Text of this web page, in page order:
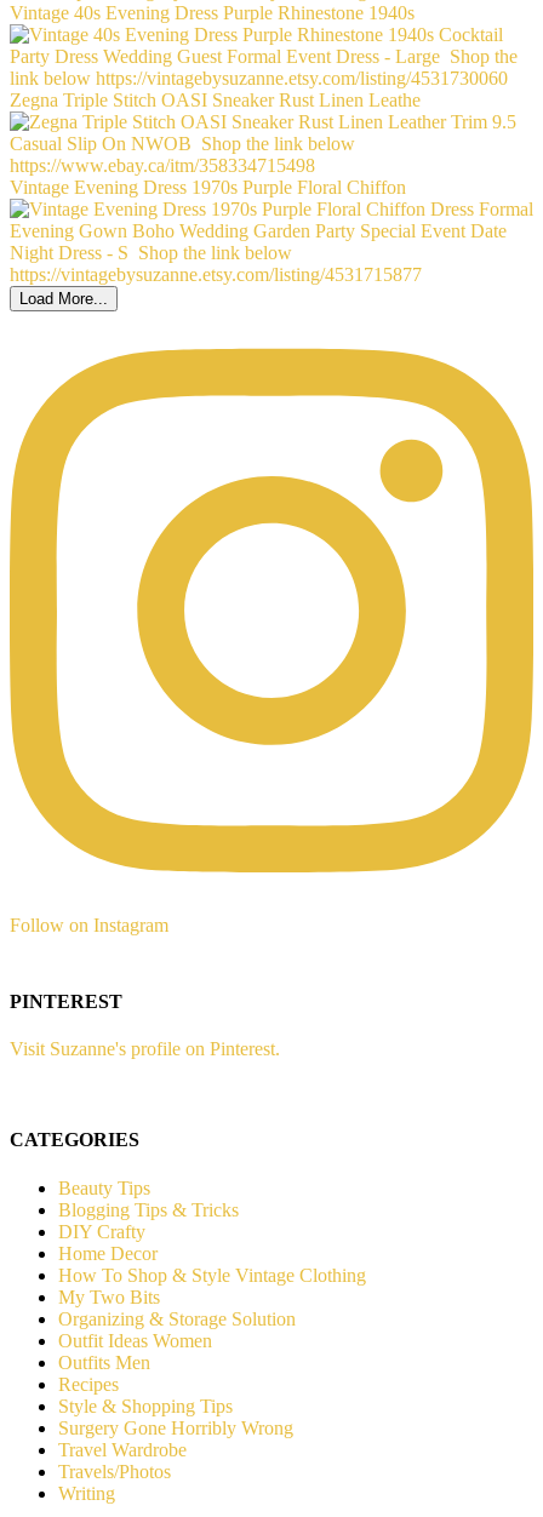
Vintage 40s Evening Dress Purple Rhinestone 1940s
Zegna Triple Stitch OASI Sneaker Rust Linen Leathe
Vintage Evening Dress 1970s Purple Floral Chiffon
Load More...
Follow on Instagram
PINTEREST
Visit Suzanne's profile on Pinterest.
CATEGORIES
Beauty Tips
Blogging Tips & Tricks
DIY Crafty
Home Decor
How To Shop & Style Vintage Clothing
My Two Bits
Organizing & Storage Solution
Outfit Ideas Women
Outfits Men
Recipes
Style & Shopping Tips
Surgery Gone Horribly Wrong
Travel Wardrobe
Travels/Photos
Writing